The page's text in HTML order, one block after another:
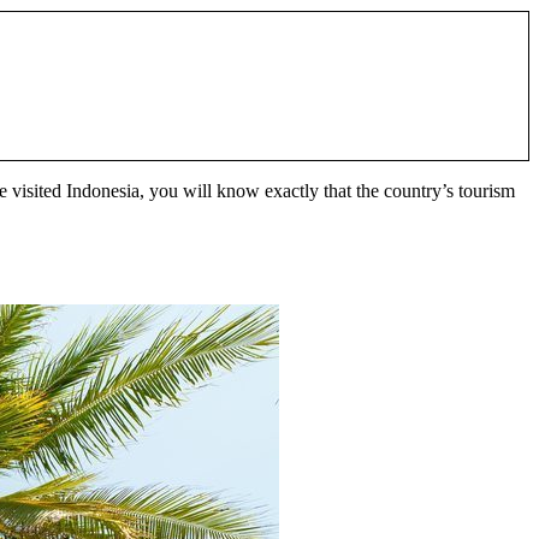
Indonesia, you will know exactly that the country’s tourism